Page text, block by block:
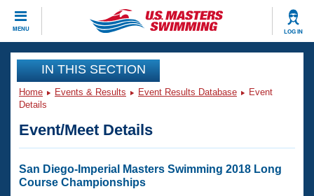
MENU LOG IN
CLOSE
Training
Workout Library
Articles And Videos
Swimming 101
Events
Virtual And Fitness Events
Club Finder
Workout Library
IN THIS SECTION
Home Events & Results Event Results Database
Event
Details
Event/Meet Details
San Diego-Imperial Masters Swimming 2018 Long
Course Championships